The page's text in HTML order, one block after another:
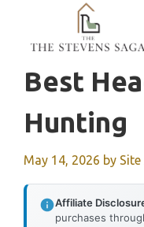
content
Best
Hunting
May 14, 2026 by
Affiliate
purchases